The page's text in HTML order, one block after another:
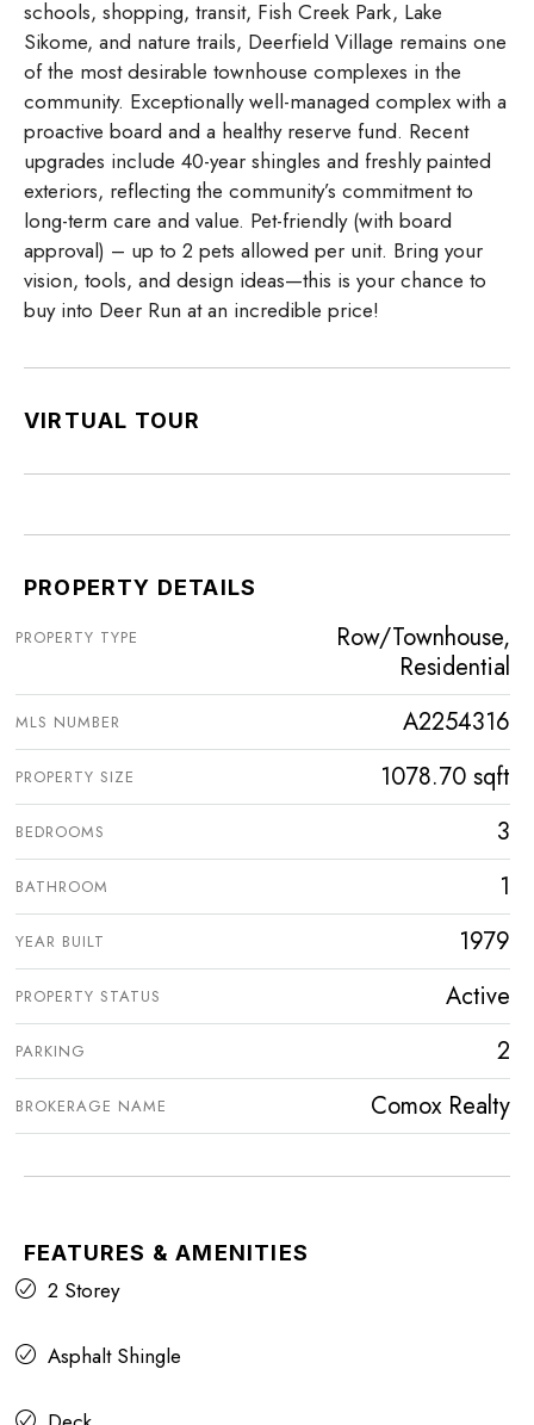
schools, shopping, transit, Fish Creek Park, Lake
Sikome, and nature trails, Deerfield Village remains one
of the most desirable townhouse complexes in the
community. Exceptionally well-managed complex with a
proactive board and a healthy reserve fund. Recent
upgrades include 40-year shingles and freshly painted
exteriors, reflecting the community’s commitment to
long-term care and value. Pet-friendly (with board
approval) – up to 2 pets allowed per unit. Bring your
vision, tools, and design ideas—this is your chance to
buy into Deer Run at an incredible price!
VIRTUAL TOUR
PROPERTY DETAILS
PROPERTY TYPE
Row/Townhouse,
Residential
MLS NUMBER A2254316
PROPERTY SIZE 1078.70 sqft
BEDROOMS 3
BATHROOM 1
YEAR BUILT 1979
PROPERTY STATUS Active
PARKING 2
BROKERAGE NAME Comox Realty
FEATURES & AMENITIES
2 Storey
Asphalt Shingle